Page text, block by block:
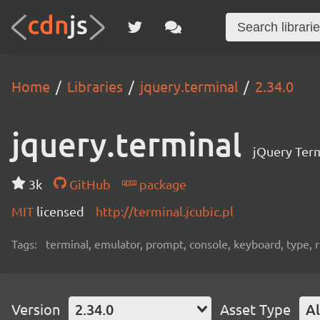
Home Libraries jquery.terminal 2.34.0
jquery.terminal jQuery
3k GitHub
package
MIT licensed http://terminal.jcubic.pl
Tags: terminal, emulator, prompt, console, keyboard, type,
Version 2.34.0 Asset Type